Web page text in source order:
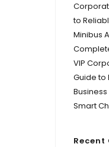
to
Minibus
VIP
Guide to
Smart
Recent